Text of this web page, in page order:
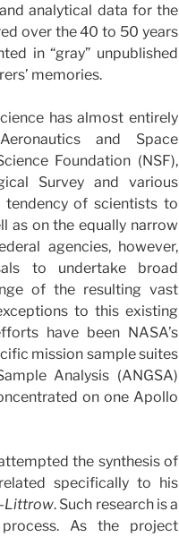
analytical data for the
over the 40 to 50 years
in “gray” unpublished
memories.
has almost entirely
and Space
Foundation (NSF),
Survey and various
tendency of scientists to
as on the equally narrow
agencies, however,
to undertake broad
of the resulting vast
to this existing
have been NASA’s
mission sample suites
Analysis (ANGSA)
on one Apollo
the synthesis of
specifically to his
Littrow. Such research is a
As the project